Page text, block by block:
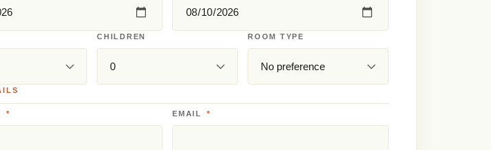
CHILDREN ROOM TYPE
* EMAIL *